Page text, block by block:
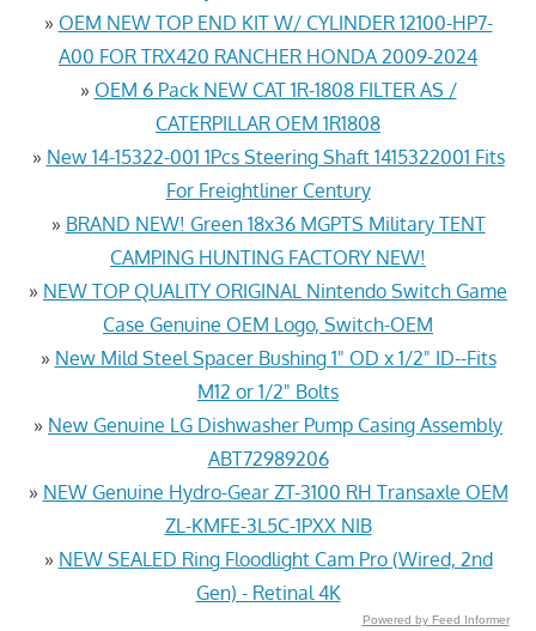
» OEM NEW TOP END KIT W/ CYLINDER 12100-HP7-
A00 FOR TRX420 RANCHER HONDA 2009-2024
» OEM 6 Pack NEW CAT 1R-1808 FILTER AS /
CATERPILLAR OEM 1R1808
» New 14-15322-001 1Pcs Steering Shaft 1415322001 Fits
For Freightliner Century
» BRAND NEW! Green 18x36 MGPTS Military TENT
CAMPING HUNTING FACTORY NEW!
» NEW TOP QUALITY ORIGINAL Nintendo Switch Game
Case Genuine OEM Logo, Switch-OEM
» New Mild Steel Spacer Bushing 1" OD x 1/2" ID--Fits
M12 or 1/2" Bolts
» New Genuine LG Dishwasher Pump Casing Assembly
ABT72989206
» NEW Genuine Hydro-Gear ZT-3100 RH Transaxle OEM
ZL-KMFE-3L5C-1PXX NIB
» NEW SEALED Ring Floodlight Cam Pro (Wired, 2nd
Gen) - Retinal 4K
Powered by Feed Informer